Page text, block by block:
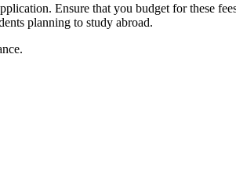
Ensure that you budget for these
planning to study abroad.